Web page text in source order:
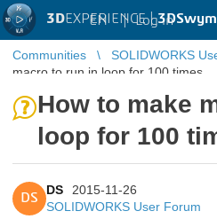
3DEXPERIENCE |3DSwym
EN | Log in
Communities SOLIDWORKS
macro to run in loop for 100 times
How to make
loop for 100
DS
DS
2015-11-26
SOLIDWORKS User Forum